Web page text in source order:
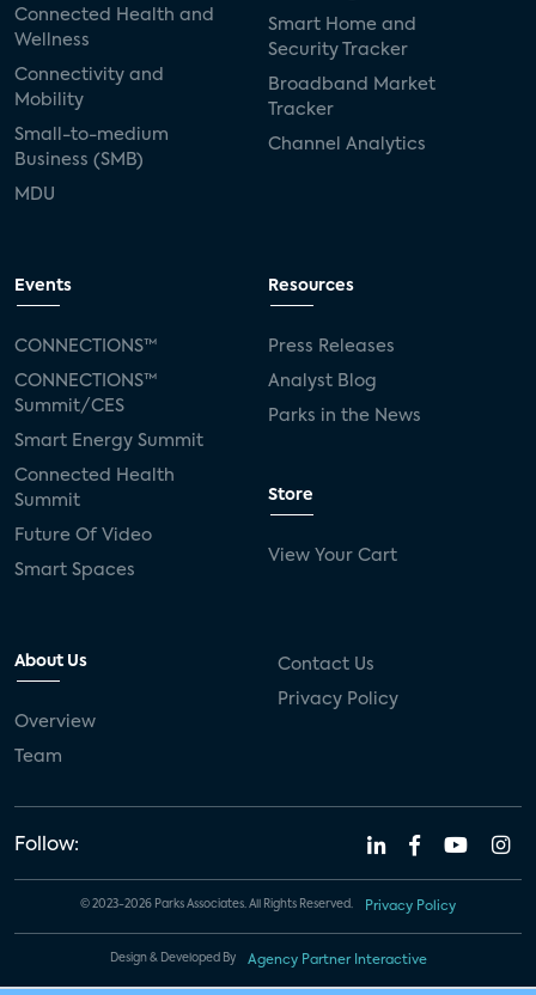
Connected Health and
Wellness
Connectivity and
Mobility
Small-to-medium
Business (SMB)
MDU
Smart Home and
Security Tracker
Broadband Market
Tracker
Channel Analytics
Events
CONNECTIONS™
CONNECTIONS™
Summit/CES
Smart Energy Summit
Connected Health
Summit
Future Of Video
Smart Spaces
Resources
Press Releases
Analyst Blog
Parks in the News
Store
View Your Cart
About Us
Overview
Team
Contact Us
Privacy Policy
Follow:
© 2023-2026 Parks Associates. All Rights Reserved. Privacy Policy
Design & Developed By Agency Partner Interactive